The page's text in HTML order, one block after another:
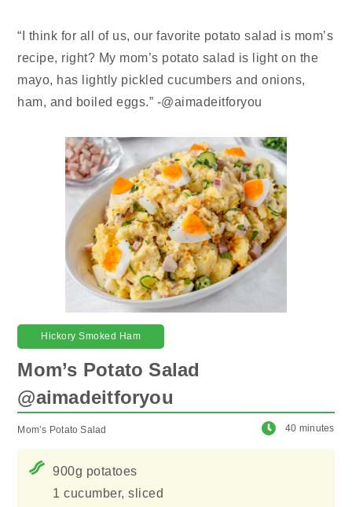
“I think for all of us, our favorite potato salad is mom’s
recipe, right? My mom’s potato salad is light on the
mayo, has lightly pickled cucumbers and onions,
ham, and boiled eggs.” -@aimadeitforyou
Hickory Smoked Ham
Mom’s Potato Salad
@aimadeitforyou
Mom’s Potato Salad 40 minutes
900g potatoes
1 cucumber, sliced